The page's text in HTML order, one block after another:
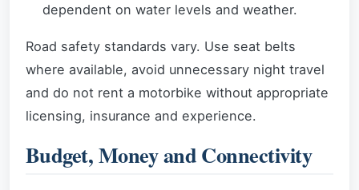
dependent on water levels and weather.
Road safety standards vary. Use seat belts
where available, avoid unnecessary night travel
and do not rent a motorbike without appropriate
licensing, insurance and experience.
Budget, Money and Connectivity